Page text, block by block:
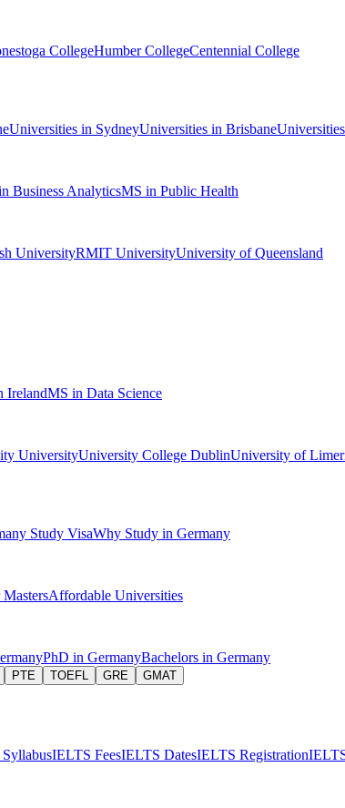
CollegeHumber CollegeCentennial College
Universities in SydneyUniversities in Brisbane
Business AnalyticsMS in Public Health
UniversityRMIT UniversityUniversity of Queensland
IrelandMS in Data Science
UniversityUniversity College DublinUniversity of
Study VisaWhy Study in Germany
Affordable Universities
PhD in GermanyBachelors in Germany
PTE TOEFL GRE GMAT
IELTS FeesIELTS DatesIELTS Registration